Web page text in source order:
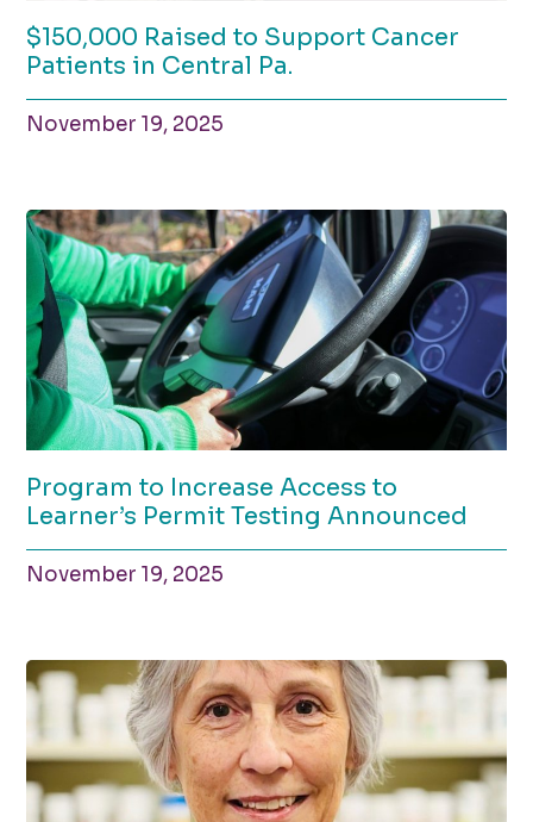
$150,000 Raised to Support Cancer
Patients in Central Pa.
November 19, 2025
Program to Increase Access to
Learner’s Permit Testing Announced
November 19, 2025